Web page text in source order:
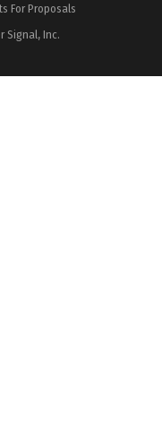
For Proposals
Signal, Inc.